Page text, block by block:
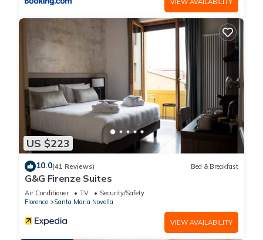
US $223
10.0(41 Reviews) Bed & Breakfast
G&G Firenze Suites
Air Conditioner TV
Security/Safety
Florence
Santa Maria Novella
VIEW AVAILABILITY